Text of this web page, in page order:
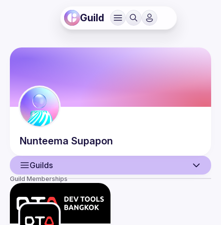
Guild
Nunteema Supapon
Guilds
Guild Memberships